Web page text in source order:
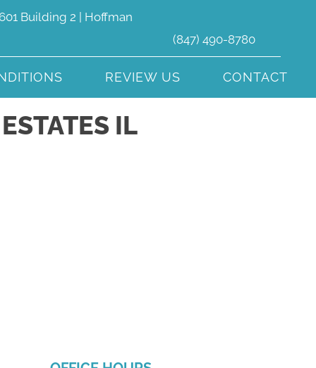
Building 2 | Hoffman
(847) 490-8780
REVIEW US CONTACT
IL